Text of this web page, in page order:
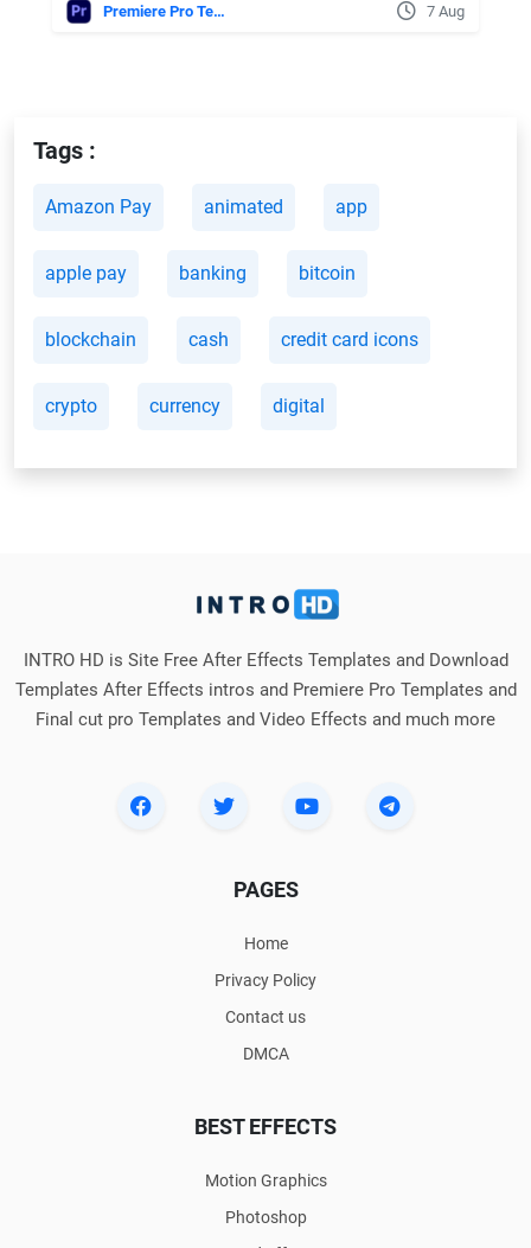
Premiere Pro Templates 7 Aug
Tags :
Amazon Pay animated app
apple pay banking bitcoin
blockchain cash credit card icons
crypto currency digital
INTRO HD is Site Free After Effects Templates and Download
Templates After Effects intros and Premiere Pro Templates and
Final cut pro Templates and Video Effects and much more
PAGES
Home
Privacy Policy
Contact us
DMCA
BEST EFFECTS
Motion Graphics
Photoshop